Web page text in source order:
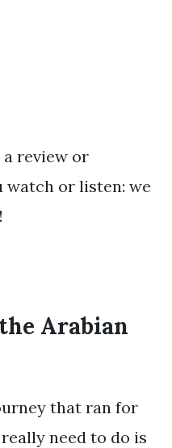
a review or
watch or listen: we
Arabian
that ran for
need to do is